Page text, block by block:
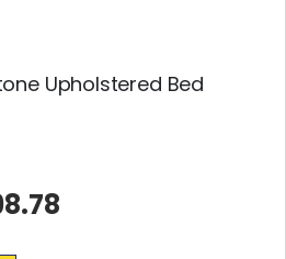
Upholstered Bed